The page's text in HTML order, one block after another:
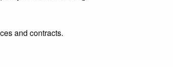
and contracts.